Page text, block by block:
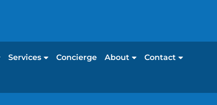
Services Concierge About Contact